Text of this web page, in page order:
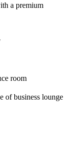
a premium
room
of business lounge